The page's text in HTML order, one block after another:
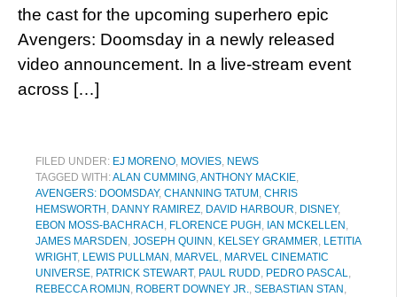
the cast for the upcoming superhero epic
Avengers: Doomsday in a newly released
video announcement. In a live-stream event
across […]
FILED UNDER: EJ MORENO, MOVIES, NEWS
TAGGED WITH:ALAN CUMMING,ANTHONY MACKIE,
AVENGERS: DOOMSDAY, CHANNING TATUM , CHRIS
HEMSWORTH , DANNY RAMIREZ, DAVID HARBOUR, DISNEY,
EBON MOSS-BACHRACH , FLORENCE PUGH , IAN MCKELLEN ,
JAMES MARSDEN , JOSEPH QUINN , KELSEY GRAMMER, LETITIA
WRIGHT, LEWIS PULLMAN , MARVEL, MARVEL CINEMATIC
UNIVERSE, PATRICK STEWART, PAUL RUDD, PEDRO PASCAL,
REBECCA ROMIJN , ROBERT DOWNEY JR., SEBASTIAN STAN ,